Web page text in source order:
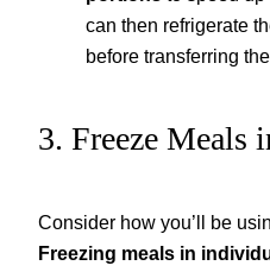
can then refrigerate
before transferring
3. Freeze Meals
Consider how you’ll be
Freezing meals in